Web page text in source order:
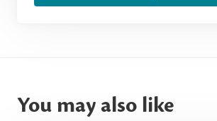
You may also like